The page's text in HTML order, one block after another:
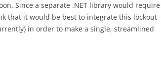
Since a separate .NET library would require
that it would be best to integrate this lockout
in order to make a single, streamlined